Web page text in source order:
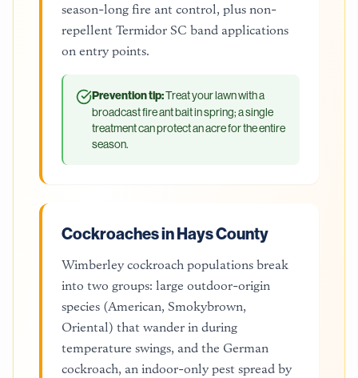
season-long fire ant control, plus non-
repellent Termidor SC band applications
on entry points.
Prevention tip:Treat your lawn with a
broadcast fire ant bait in spring; a single
treatment can protect an acre for the entire
season.
Cockroaches in Hays County
Wimberley cockroach populations break
into two groups: large outdoor-origin
species (American, Smokybrown,
Oriental) that wander in during
temperature swings, and the German
cockroach, an indoor-only pest spread by